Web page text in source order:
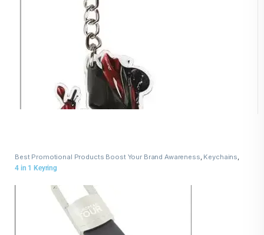
Best Promotional Products Boost Your Brand Awareness, Keychains,
Leather Keychains
4 in 1 Keyring